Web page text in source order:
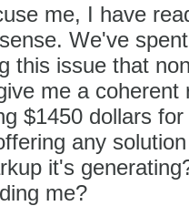
me, I have
We've
this issue that
me a
$1450 dollars
any
it's
me?